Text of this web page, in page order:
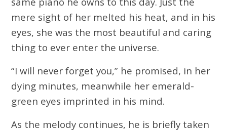
mere sight of her melted his heat, and in his
eyes, she was the most beautiful and caring
thing to ever enter the universe.
“I will never forget you,” he promised, in her
dying minutes, meanwhile her emerald-
green eyes imprinted in his mind.
As the melody continues, he is briefly taken